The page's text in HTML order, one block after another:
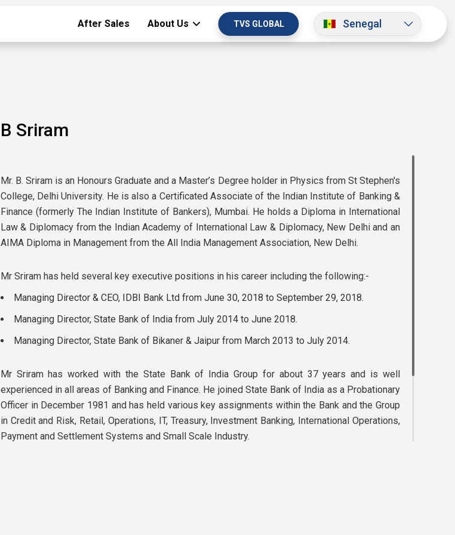
After Sales About Us TVS GLOBAL Senegal
B Sriram
Mr. B. Sriram is an Honours Graduate and a Master’s Degree holder in Physics from St Stephen's
College, Delhi University. He is also a Certificated Associate of the Indian Institute of Banking &
Finance (formerly The Indian Institute of Bankers), Mumbai. He holds a Diploma in International
Law & Diplomacy from the Indian Academy of International Law & Diplomacy, New Delhi and an
AIMA Diploma in Management from the All India Management Association, New Delhi.
Mr Sriram has held several key executive positions in his career including the following:-
Managing Director & CEO, IDBI Bank Ltd from June 30, 2018 to September 29, 2018.
Managing Director, State Bank of India from July 2014 to June 2018.
Managing Director, State Bank of Bikaner & Jaipur from March 2013 to July 2014.
Mr Sriram has worked with the State Bank of India Group for about 37 years and is well
experienced in all areas of Banking and Finance. He joined State Bank of India as a Probationary
Officer in December 1981 and has held various key assignments within the Bank and the Group
in Credit and Risk, Retail, Operations, IT, Treasury, Investment Banking, International Operations,
Payment and Settlement Systems and Small Scale Industry.